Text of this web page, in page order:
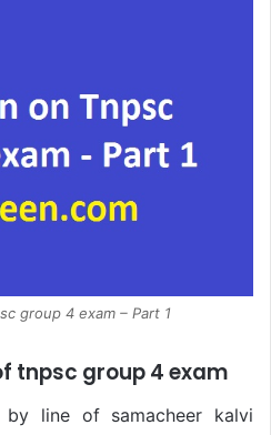
group 4 exam – Part 1
tnpsc group 4 exam
by line of samacheer kalvi